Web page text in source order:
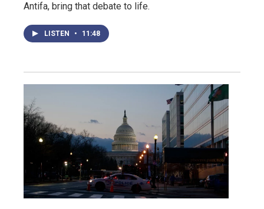
Antifa, bring that debate to life.
LISTEN • 11:48